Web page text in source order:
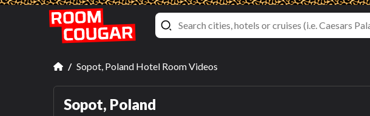
Sopot, Poland Hotel Room Videos
Sopot, Poland